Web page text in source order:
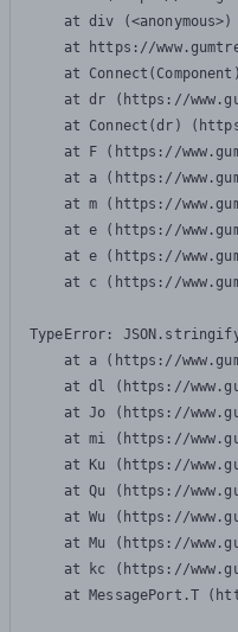
    at div (<anonymous>)
at https://
at
at dr (https://
at Connect(dr)
at F (https://
at a (https://
at m (https://
at e (https://
at e (https://
at c (https://
TypeError:
at a (https://
at dl (https://
at Jo (https://
at mi (https://
at Ku (https://
at Qu (https://
at Wu (https://
at Mu (https://
at kc (https://
at MessagePort.T